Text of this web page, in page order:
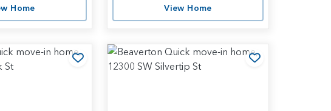
Home View Home
Add to Favorites